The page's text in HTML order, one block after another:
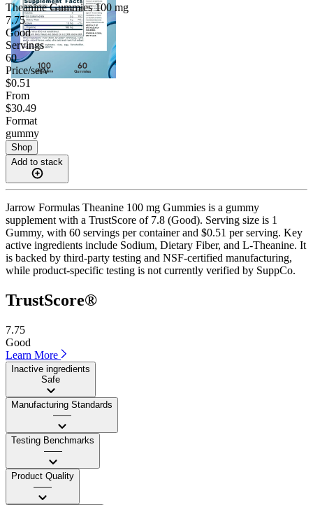
Theanine Gummies 100 mg
7.75
Good
Servings
60
Price/serv
$0.51
From
$30.49
Format
gummy
Shop
Add to stack
Jarrow Formulas Theanine 100 mg Gummies is a gummy
supplement with a TrustScore of 7.8 (Good). Serving size is 1
Gummy, with 60 servings per container and $0.51 per serving. Key
active ingredients include Sodium, Dietary Fiber, and L-Theanine. It
is backed by third-party testing and NSF-certified manufacturing,
while product-specific testing is not currently verified by SuppCo.
TrustScore®
7.75
Good
Learn More
Inactive ingredients
Safe
Manufacturing Standards
——
Testing Benchmarks
——
Product Quality
——